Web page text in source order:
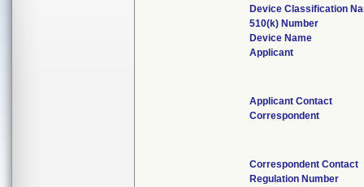
Device Classification
510(k) Number
Device Name
Applicant
Applicant Contact
Correspondent
Correspondent Contact
Regulation Number